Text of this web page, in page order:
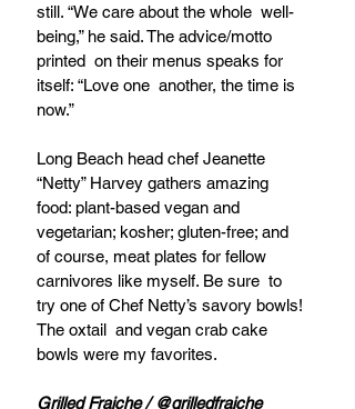
still. “We care about the whole  well-
being,” he said. The advice/motto
printed  on their menus speaks for
itself: “Love one  another, the time is
now.”
Long Beach head chef Jeanette
“Netty” Harvey gathers amazing
food: plant-based vegan and
vegetarian; kosher; gluten-free; and
of course, meat plates for fellow
carnivores like myself. Be sure  to
try one of Chef Netty’s savory bowls!
The oxtail  and vegan crab cake
bowls were my favorites.
Grilled Fraiche / @grilledfraiche